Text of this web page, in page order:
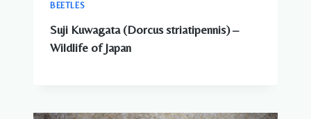
BEETLES
Suji Kuwagata (Dorcus striatipennis) –
Wildlife of Japan